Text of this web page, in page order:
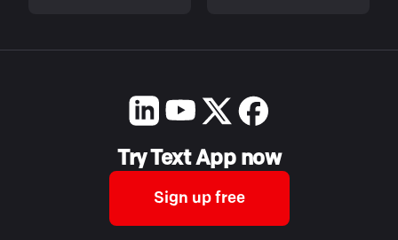
Try Text App now
Sign up free